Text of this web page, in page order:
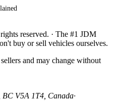
reserved. · The #1 JDM
buy or sell vehicles ourselves.
and may change without
BC V5A 1T4, Canada·